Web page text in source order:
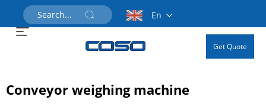
En
Get Quote
Conveyor weighing machine